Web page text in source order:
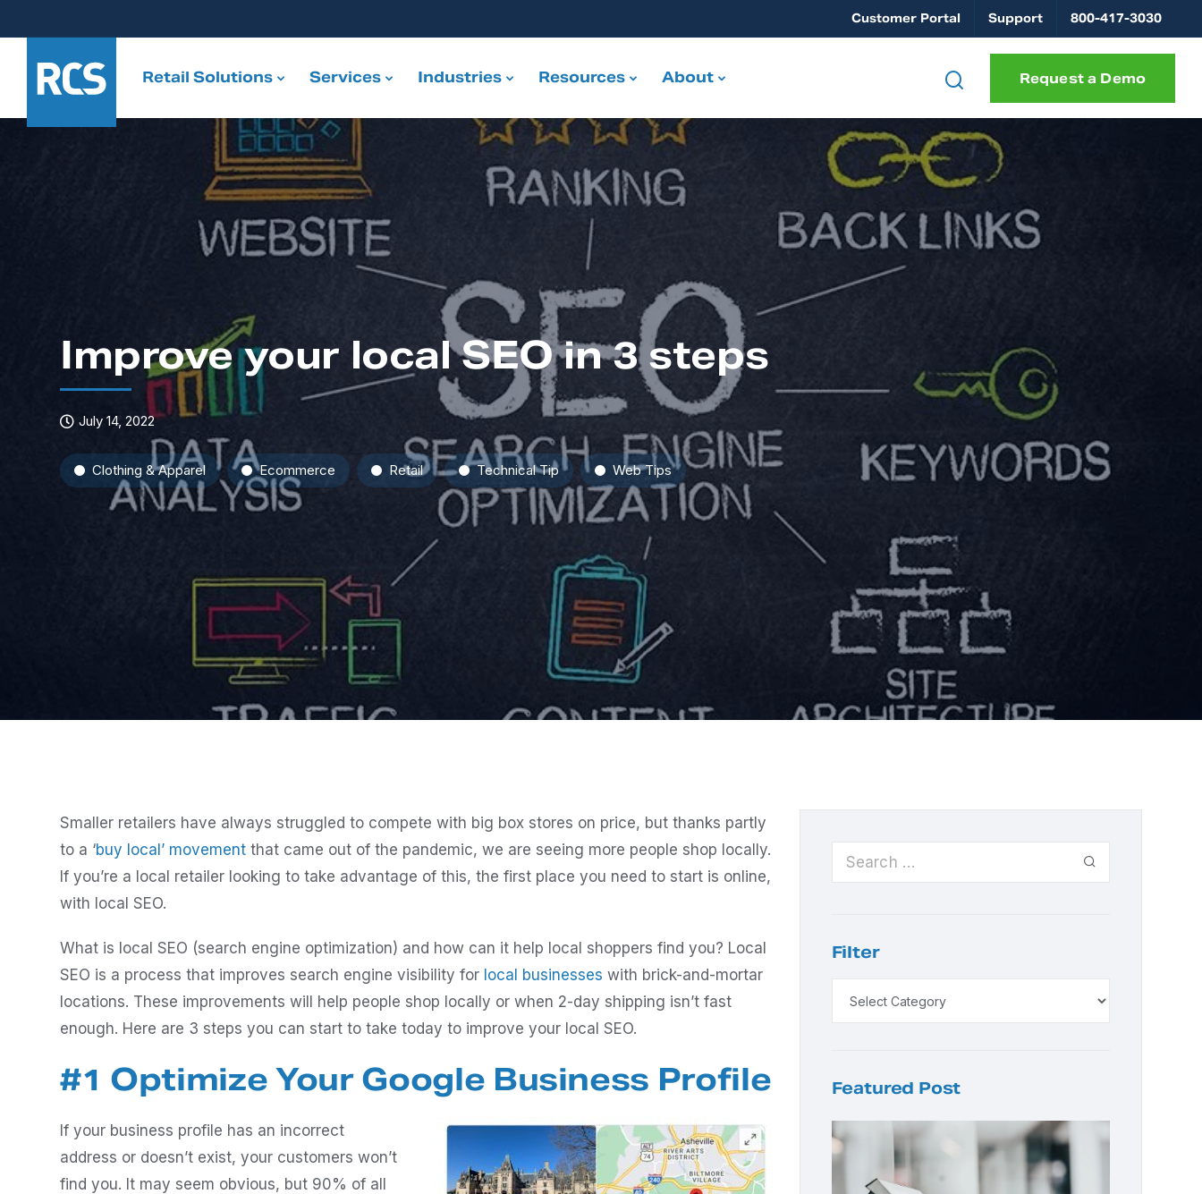
Customer Portal Support 800-417-3030
Retail Solutions Services Industries Resources About Request a Demo
Improve your local SEO in 3 steps
July 14, 2022
Clothing & Apparel Ecommerce Retail Technical Tip Web Tips
Smaller retailers have always struggled to compete with big box stores on price, but thanks partly
to a ‘buy local’ movement that came out of the pandemic, we are seeing more people shop locally.
If you’re a local retailer looking to take advantage of this, the first place you need to start is online,
with local SEO.
What is local SEO (search engine optimization) and how can it help local shoppers find you? Local
SEO is a process that improves search engine visibility for local businesses with brick-and-mortar
locations. These improvements will help people shop locally or when 2-day shipping isn’t fast
enough. Here are 3 steps you can start to take today to improve your local SEO.
#1 Optimize Your Google Business Profile
If your business profile has an incorrect
address or doesn’t exist, your customers won’t
find you. It may seem obvious, but 90% of all
Filter
Featured Post